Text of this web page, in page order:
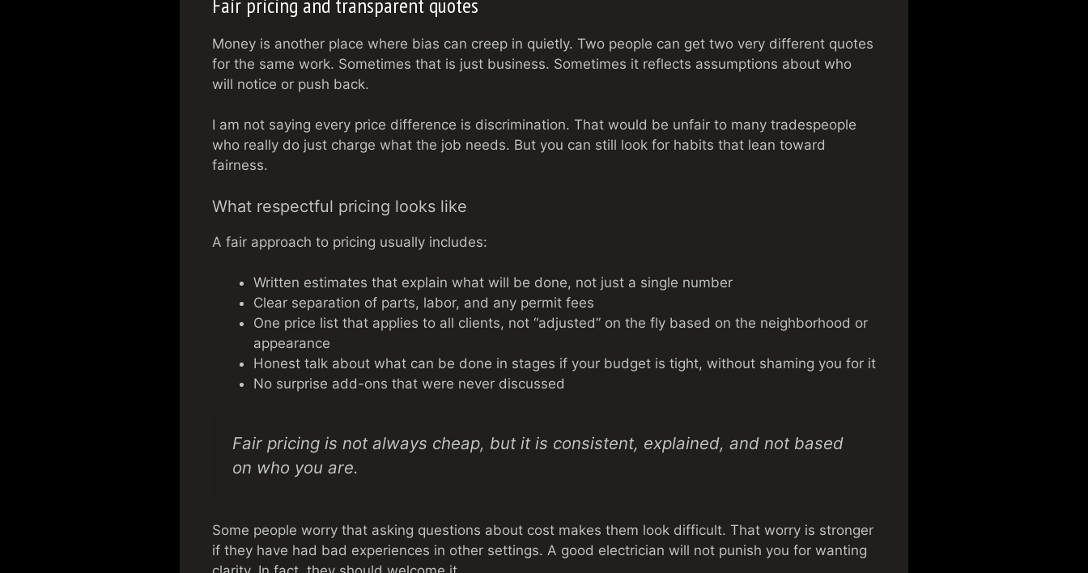
Money is another place where bias can creep in quietly. Two people can get two very different quotes
for the same work. Sometimes that is just business. Sometimes it reflects assumptions about who
will notice or push back.
I am not saying every price difference is discrimination. That would be unfair to many tradespeople
who really do just charge what the job needs. But you can still look for habits that lean toward
fairness.
What respectful pricing looks like
A fair approach to pricing usually includes:
Written estimates that explain what will be done, not just a single number
Clear separation of parts, labor, and any permit fees
One price list that applies to all clients, not “adjusted” on the fly based on the neighborhood or
appearance
Honest talk about what can be done in stages if your budget is tight, without shaming you for it
No surprise add-ons that were never discussed
Fair pricing is not always cheap, but it is consistent, explained, and not based
on who you are.
Some people worry that asking questions about cost makes them look difficult. That worry is stronger
if they have had bad experiences in other settings. A good electrician will not punish you for wanting